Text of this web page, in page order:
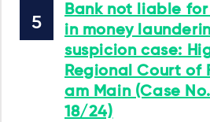
Bank not liable
in money
suspicion case:
Regional Court of
am Main (Case
18/24)